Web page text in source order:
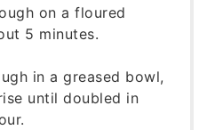
on a floured
5 minutes.
in a greased bowl,
until doubled in